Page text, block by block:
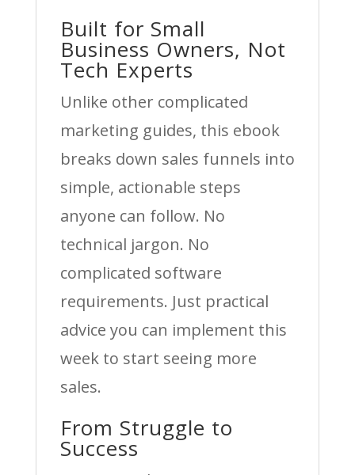
Built for Small
Business Owners, Not
Tech Experts
Unlike other complicated
marketing guides, this ebook
breaks down sales funnels into
simple, actionable steps
anyone can follow. No
technical jargon. No
complicated software
requirements. Just practical
advice you can implement this
week to start seeing more
sales.
From Struggle to
Success